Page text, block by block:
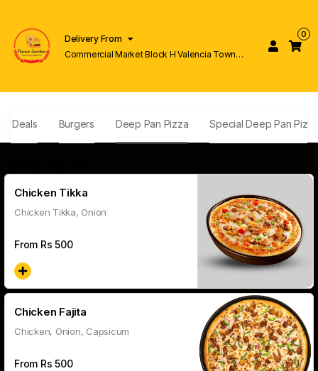
Delivery From
Commercial Market Block H Valencia Town
0
Deals Burgers Deep Pan Pizza Special Deep Pan Pizza
Chicken Tikka
Chicken Tikka, Onion
From Rs 500
Chicken Fajita
Chicken, Onion, Capsicum
From Rs 500